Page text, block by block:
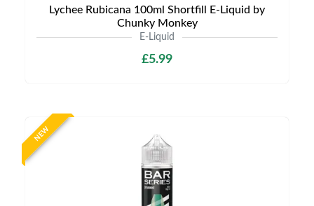
Lychee Rubicana 100ml Shortfill E-Liquid by
Chunky Monkey
E-Liquid
£5.99
NEW